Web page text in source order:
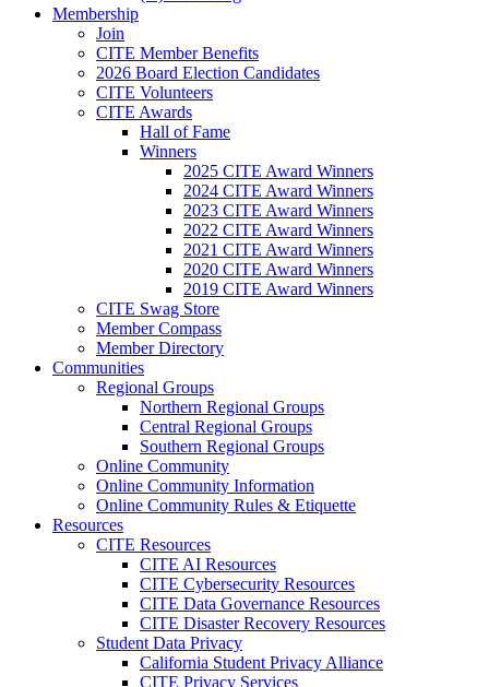
Membership
Join
CITE Member Benefits
2026 Board Election Candidates
CITE Volunteers
CITE Awards
Hall of Fame
Winners
2025 CITE Award Winners
2024 CITE Award Winners
2023 CITE Award Winners
2022 CITE Award Winners
2021 CITE Award Winners
2020 CITE Award Winners
2019 CITE Award Winners
CITE Swag Store
Member Compass
Member Directory
Communities
Regional Groups
Northern Regional Groups
Central Regional Groups
Southern Regional Groups
Online Community
Online Community Information
Online Community Rules & Etiquette
Resources
CITE Resources
CITE AI Resources
CITE Cybersecurity Resources
CITE Data Governance Resources
CITE Disaster Recovery Resources
Student Data Privacy
California Student Privacy Alliance
CITE Privacy Services